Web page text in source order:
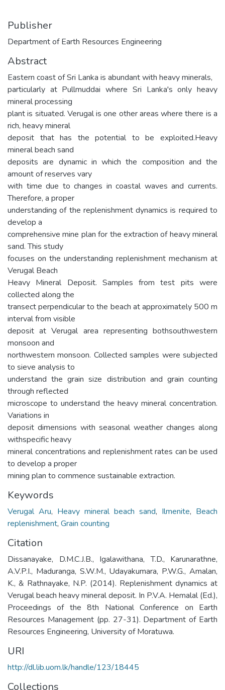
Publisher
Department of Earth Resources Engineering
Abstract
Eastern coast of Sri Lanka is abundant with heavy minerals,
particularly at Pullmuddai where Sri Lanka's only heavy
mineral processing
plant is situated. Verugal is one other areas where there is a
rich, heavy mineral
deposit that has the potential to be exploited.Heavy
mineral beach sand
deposits are dynamic in which the composition and the
amount of reserves vary
with time due to changes in coastal waves and currents.
Therefore, a proper
understanding of the replenishment dynamics is required to
develop a
comprehensive mine plan for the extraction of heavy mineral
sand. This study
focuses on the understanding replenishment mechanism at
Verugal Beach
Heavy Mineral Deposit. Samples from test pits were
collected along the
transect perpendicular to the beach at approximately 500 m
interval from visible
deposit at Verugal area representing bothsouthwestern
monsoon and
northwestern monsoon. Collected samples were subjected
to sieve analysis to
understand the grain size distribution and grain counting
through reflected
microscope to understand the heavy mineral concentration.
Variations in
deposit dimensions with seasonal weather changes along
withspecific heavy
mineral concentrations and replenishment rates can be used
to develop a proper
mining plan to commence sustainable extraction.
Keywords
Verugal Aru, Heavy mineral beach sand, Ilmenite, Beach
replenishment, Grain counting
Citation
Dissanayake, D.M.C.J.B., Igalawithana, T.D., Karunarathne,
A.V.P.I., Maduranga, S.W.M., Udayakumara, P.W.G., Amalan,
K., & Rathnayake, N.P. (2014). Replenishment dynamics at
Verugal beach heavy mineral deposit. In P.V.A. Hemalal (Ed.),
Proceedings of the 8th National Conference on Earth
Resources Management (pp. 27-31). Department of Earth
Resources Engineering, University of Moratuwa.
URI
http://dl.lib.uom.lk/handle/123/18445
Collections